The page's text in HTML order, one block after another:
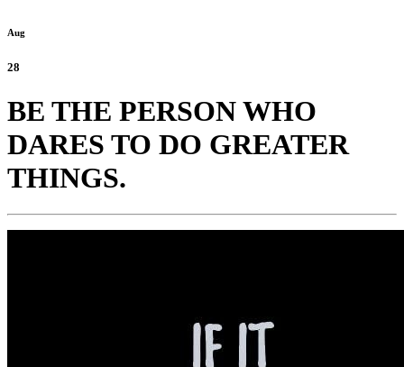
Aug
28
BE THE PERSON WHO
DARES TO DO GREATER
THINGS.